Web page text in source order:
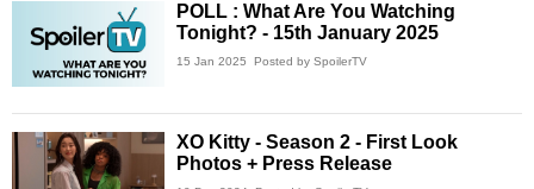
POLL : What Are You Watching
Tonight? - 15th January 2025
15 Jan 2025 Posted by SpoilerTV
XO Kitty - Season 2 - First Look
Photos + Press Release